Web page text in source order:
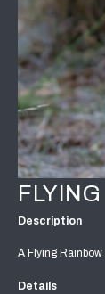
Description
A Flying
Details